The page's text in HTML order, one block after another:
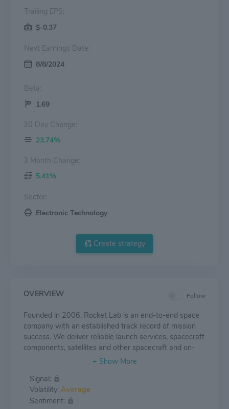
Trailing EPS:
$-0.37
Next Earnings Date:
8/8/2024
Beta:
1.69
30 Day Change:
23.74%
3 Month Change:
5.41%
Sector:
Electronic Technology
Create strategy
OVERVIEW Follow
Founded in 2006, Rocket Lab is an end-to-end space
company with an established track record of mission
success. We deliver reliable launch services, spacecraft
components, satellites and other spacecraft and on-
orbit management solutions that make it faster, easier
in Long Beach, California, Rocket Lab designs and
manufactures the Electron small orbital launch vehicle
and the Photon satellite platform and is developing the
Signal:
Volatility: Average
Sentiment: